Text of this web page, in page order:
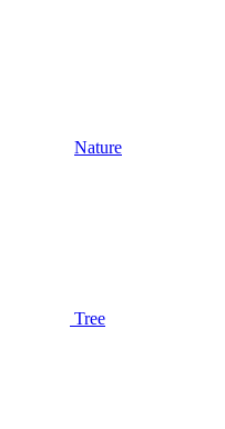
Nature
Tree